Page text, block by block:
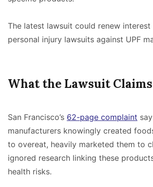
The latest lawsuit could renew interest
personal injury lawsuits against UPF
What the Lawsuit Claims
San Francisco’s 62-page complaint
manufacturers knowingly created
to overeat, heavily marketed them to
ignored research linking these
health risks.